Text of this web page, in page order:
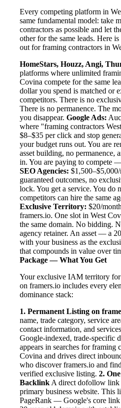
Every competing platform in
same fundamental model: take
contractors as possible and let
other for the same leads. Here
out for framing contractors in
HomeStars, Houzz, Angi,
platforms where unlimited
Covina compete for the same
dollar you spend is matched or
competitors. There is no
There is no permanence. The
you disappear. Google Ads:
where "framing contractors
$8–$35 per click and stop
your budget runs out. You are
asset building, no permanence,
in. You are paying to compete
SEO Agencies:
guaranteed outcomes, no
lock. You get a service. You do
competitors can hire the same
Exclusive Territory: $20/
framers.io. One slot in West
the same domain. No bidding.
agency retainer. An asset — a
with your business as the
that compounds in value over
Package — What You Get
Your exclusive IAM territory
on framers.io includes every
dominance stack:
1. Permanent Listing on
name, trade category, service
contact information, and
Google-indexed, trade-specific
appears in searches for framing
Covina and drives direct
who discover framers.io and
verified exclusive listing. 2.
Backlink A direct dofollow link
primary business website. This
PageRank — Google's core